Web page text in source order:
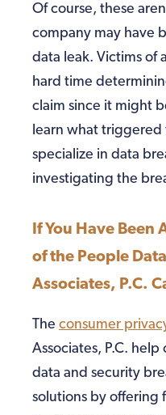
Of course, these
company may have
data leak. Victims of
hard time
claim since it might
learn what triggered
specialize in data
investigating the
If You Have
of the People
Associates, P.C.
The consumer
Associates, P.C.
data and security
solutions by offering